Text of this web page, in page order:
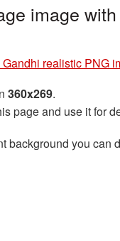
image
Gandhi realistic PNG
360x269.
page and use it for
background you can